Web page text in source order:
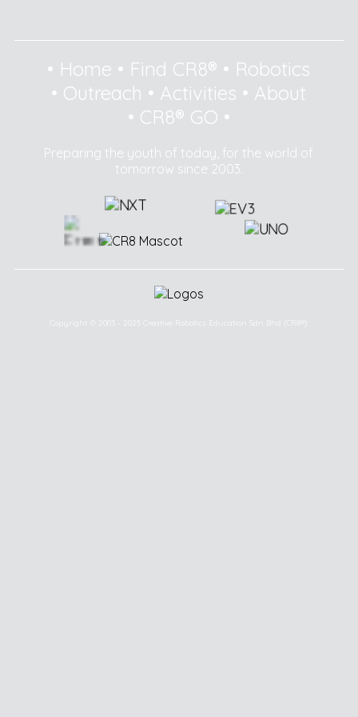
• Home • Find CR8® • Robotics
• Outreach • Activities • About
• CR8® GO •
Preparing the youth of today, for the world of
tomorrow since 2003.
Copyright © 2003 - 2025 Creative Robotics Education Sdn Bhd (CR8®).